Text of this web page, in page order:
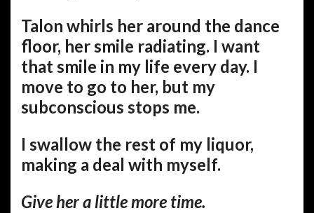
Talon whirls her around the dance
floor, her smile radiating. I want
that smile in my life every day. I
move to go to her, but my
subconscious stops me.
I swallow the rest of my liquor,
making a deal with myself.
Give her a little more time.